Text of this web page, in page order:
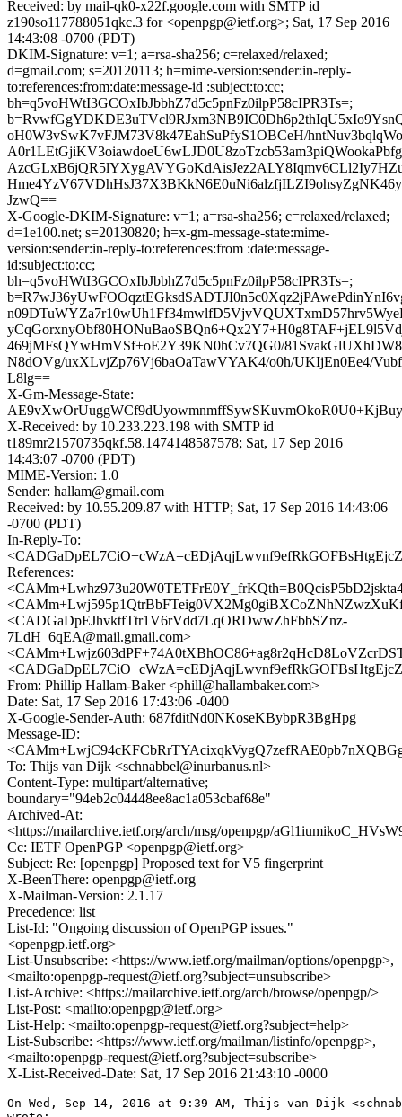
Received: by mail-qk0-x22f.google.com with SMTP id
z190so117788051qkc.3 for <openpgp@ietf.org>; Sat, 17 Sep 2016
14:43:08 -0700 (PDT)
DKIM-Signature: v=1; a=rsa-sha256; c=relaxed/relaxed;
d=gmail.com; s=20120113; h=mime-version:sender:in-reply-
to:references:from:date:message-id :subject:to:cc;
bh=q5voHWtI3GCOxIbJbbhZ7d5c5pnFz0ilpP58cIPR3Ts=;
oH0W3vSwK7vFJM73V8k47EahSuPfyS1OBCeH/
JzwQ==
X-Google-DKIM-Signature: v=1; a=rsa-sha256; c=relaxed/relaxed;
d=1e100.net; s=20130820; h=x-gm-message-state:mime-
version:sender:in-reply-to:references:from :date:message-
id:subject:to:cc;
bh=q5voHWtI3GCOxIbJbbhZ7d5c5pnFz0ilpP58cIPR3Ts=;
469jMFsQYwHmVSf+oE2Y39KN0hCv7QG0/
N8dOVg/uxXLvjZp76Vj6baOaTawVYAK4/o0h/UKIjEn0Ee4/
L8lg==
X-Gm-Message-State:
X-Received: by 10.233.223.198 with SMTP id
t189mr21570735qkf.58.1474148587578; Sat, 17 Sep 2016
14:43:07 -0700 (PDT)
MIME-Version: 1.0
Sender: hallam@gmail.com
Received: by 10.55.209.87 with HTTP; Sat, 17 Sep 2016 14:43:06
-0700 (PDT)
In-Reply-To:
References:
<CADGaDpEJhvktfTtr1V6rVdd7LqORDwwZhFbbSZnz-
7LdH_6qEA@mail.gmail.com>
From: Phillip Hallam-Baker <phill@hallambaker.com>
Date: Sat, 17 Sep 2016 17:43:06 -0400
X-Google-Sender-Auth: 687fditNd0NKoseKBybpR3BgHpg
Message-ID:
To: Thijs van Dijk <schnabbel@inurbanus.nl>
Content-Type: multipart/alternative;
boundary="94eb2c04448ee8ac1a053cbaf68e"
Archived-At:
<https://mailarchive.ietf.org/arch/msg/openpgp/
Cc: IETF OpenPGP <openpgp@ietf.org>
Subject: Re: [openpgp] Proposed text for V5 fingerprint
X-BeenThere: openpgp@ietf.org
X-Mailman-Version: 2.1.17
Precedence: list
List-Id: "Ongoing discussion of OpenPGP issues."
<openpgp.ietf.org>
List-Unsubscribe: <https://www.ietf.org/mailman/options/openpgp>,
<mailto:openpgp-request@ietf.org?subject=unsubscribe>
List-Archive: <https://mailarchive.ietf.org/arch/browse/openpgp/>
List-Post: <mailto:openpgp@ietf.org>
List-Help: <mailto:openpgp-request@ietf.org?subject=help>
List-Subscribe: <https://www.ietf.org/mailman/listinfo/openpgp>,
<mailto:openpgp-request@ietf.org?subject=subscribe>
X-List-Received-Date: Sat, 17 Sep 2016 21:43:10 -0000
On Wed, Sep 14, 2016 at 9:39 AM, Thijs van Dijk